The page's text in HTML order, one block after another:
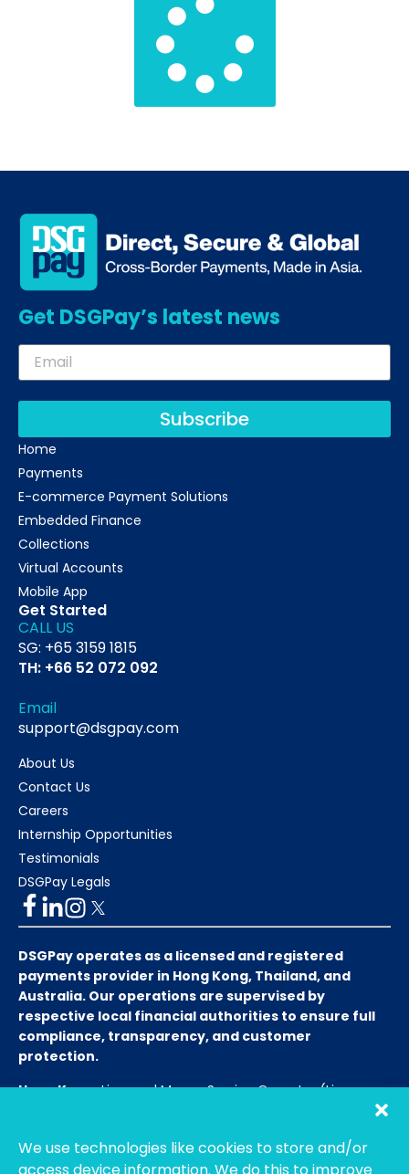
We use technologies like cookies to store and/or
Get DSGPay’s latest news
Subscribe
Home
Payments
E-commerce Payment Solutions
Embedded Finance
Collections
Virtual Accounts
Mobile App
Get Started
CALL US
SG: +65 3159 1815
TH: +66 52 072 092
Email
support@dsgpay.com
About Us
Contact Us
Careers
Internship Opportunities
Testimonials
DSGPay Legals
DSGPay operates as a licensed and registered
payments provider in Hong Kong, Thailand, and
Australia. Our operations are supervised by
respective local financial authorities to ensure full
compliance, transparency, and customer
protection.
Hong Kong:Licensed Money Service Operator (License
Thailand:Licensed E-Payment Service ProviderEntity